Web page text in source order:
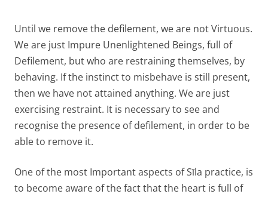
Until we remove the defilement, we are not Virtuous.
We are just Impure Unenlightened Beings, full of
Defilement, but who are restraining themselves, by
behaving. If the instinct to misbehave is still present,
then we have not attained anything. We are just
exercising restraint. It is necessary to see and
recognise the presence of defilement, in order to be
able to remove it.
One of the most Important aspects of Sīla practice, is
to become aware of the fact that the heart is full of